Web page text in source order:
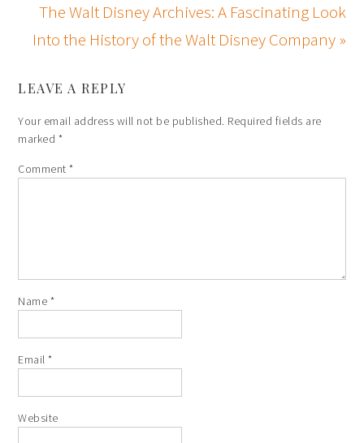
The Walt Disney Archives: A Fascinating Look
Into the History of the Walt Disney Company »
LEAVE A REPLY
Your email address will not be published. Required fields are
marked *
Comment*
Name *
Email*
Website